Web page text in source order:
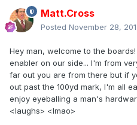
Matt.Cross
Posted November 28,
Hey man, welcome to the
enabler on our side... I'm from
far out you are from there but if
out past the 100yd mark, I'm all
enjoy eyeballing a man's
<laughs> <lmao>